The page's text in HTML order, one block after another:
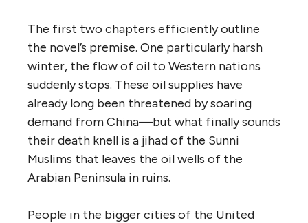
The first two chapters efficiently outline
the novel’s premise. One particularly harsh
winter, the flow of oil to Western nations
suddenly stops. These oil supplies have
already long been threatened by soaring
demand from China—but what finally sounds
their death knell is a jihad of the Sunni
Muslims that leaves the oil wells of the
Arabian Peninsula in ruins.
People in the bigger cities of the United